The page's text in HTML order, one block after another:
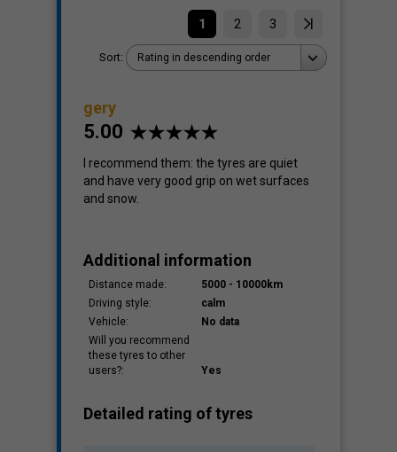
1 2 3
Sort: Rating in descending order
gery
5.00
I recommend them: the tyres are quiet
and have very good grip on wet surfaces
and snow.
Additional information
Distance made:
5000 - 10000km
Driving style:
calm
Vehicle:
No data
Will you recommend
these tyres to other
users?:
Yes
Detailed rating of tyres